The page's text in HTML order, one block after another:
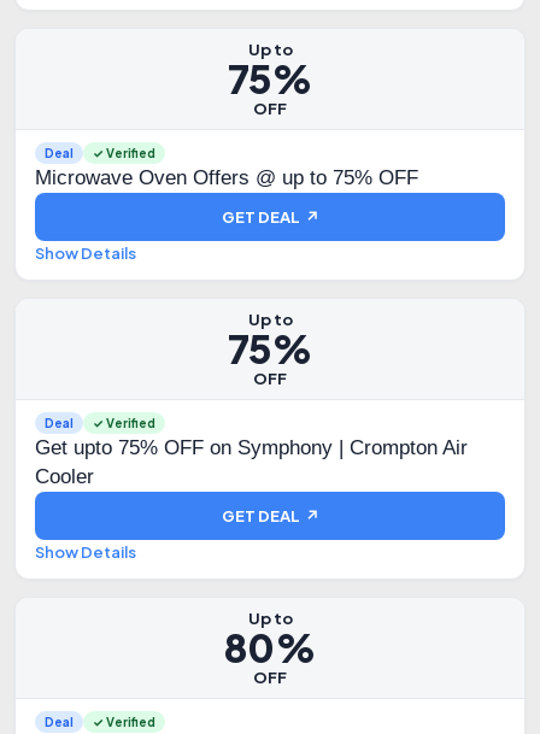
Up to
75%
OFF
Deal ✓ Verified
Microwave Oven Offers @ up to 75% OFF
GET DEAL ↗
Show Details
Up to
75%
OFF
Deal ✓ Verified
Get upto 75% OFF on Symphony | Crompton Air
Cooler
GET DEAL ↗
Show Details
Up to
80%
OFF
Deal ✓ Verified